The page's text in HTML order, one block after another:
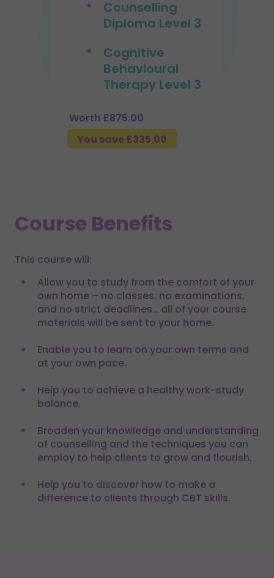
Counselling
Diploma Level 3
Cognitive
Behavioural
Therapy Level 3
Worth £875.00
You save £335.00
Course Benefits
This course will:
Allow you to study from the comfort of your
own home – no classes, no examinations,
and no strict deadlines… all of your course
materials will be sent to your home.
Enable you to learn on your own terms and
at your own pace.
Help you to achieve a healthy work-study
balance.
Broaden your knowledge and understanding
of counselling and the techniques you can
employ to help clients to grow and flourish.
Help you to discover how to make a
difference to clients through CBT skills.